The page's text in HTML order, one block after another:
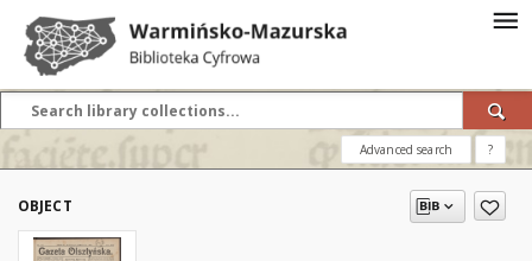
Advanced search ?
OBJECT